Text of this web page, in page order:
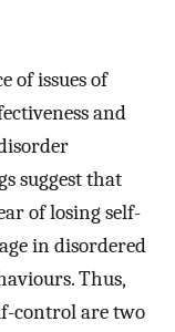
of issues of
and
suggest that
of losing self-
in disordered
Thus,
control are two